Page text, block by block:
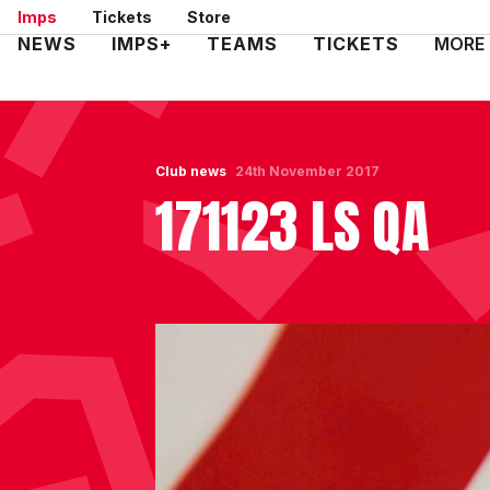
Skip
to
Imps Tickets Store
Mega
NEWS IMPS+ TEAMS TICKETS MORE
Club news
171123 LS QA
24th November 2017